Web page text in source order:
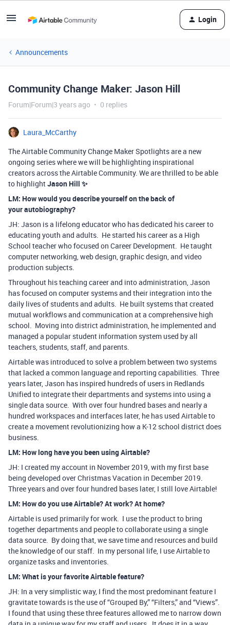
Login
Announcements
Community Change Maker: Jason Hill
Forum|Forum|3 years ago 0 replies
Laura_McCarthy
The Airtable Community Change Maker Spotlights are a new
ongoing series where we will be highlighting inspirational
creators across the Airtable Community. We are thrilled to be able
to highlightJason Hill ✨
LM: How would you describe yourself on the back of
yourautobiography?
JH: Jason is a lifelong educator who has dedicated his career to
educating youth and adults. He started his career as a High
School teacher who focused on Career Development. He taught
computer networking, web design, graphic design, and video
production subjects.
Throughout his teaching career and into administration, Jason
has focused on computer systems and their integration into the
daily lives of students and adults. He built systems that created
mutual workflows and communication at a comprehensive high
school. Moving into district administration, he implemented and
managed a popular student information system used by all
teachers, students, staff, and parents.
Airtable was introduced to solve a problem between two systems
that lacked a common language and reporting capabilities. Three
years later, Jason has inspired hundreds of users in Redlands
Unified to integrate their departments and systems into using a
single data source. With over four hundred bases and nearly a
hundred workspaces and interfaces later, he has used Airtable to
create a movement revolutionizing how a K-12 school district does
business.
LM: How long have you been using Airtable?
JH: I created my account in November 2019, with my first base
being developed over Christmas Vacation in December 2019.
Three years and over four hundred bases later, I still love Airtable!
LM: How do you use Airtable? At work? At home?
Airtable is used primarily for work. I use the product to bring
together departments and people to collaborate using a single
data source. By doing that, we save time and resources and build
the knowledge of our staff. In my personal life, I use Airtable to
organize tasks and inventories.
LM: What is your favorite Airtable feature?
JH: In a very simplistic way, I find the most predominant feature I
gravitate towards is the use of “Grouped By,” “Filters,” and “Views”.
I found that using these three features allowed me to narrow down